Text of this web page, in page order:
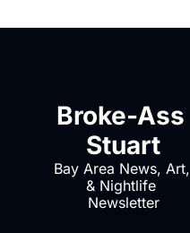
Broke-Ass
Stuart
Bay Area News, Art,
& Nightlife
Newsletter